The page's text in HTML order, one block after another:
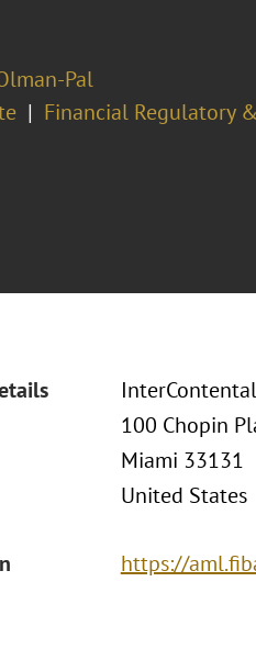
Pal
Financial Regulatory
100 Chopin
Miami 33131
United States
https://